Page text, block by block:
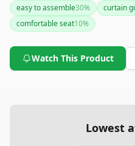
easy to assemble30% curtain
comfortable seat10%
Watch This Product
Lowest